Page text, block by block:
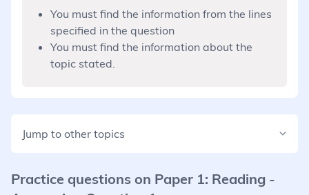
You must find the information from the lines
specified in the question
You must find the information about the
topic stated.
Jump to other topics
Practice questions on Paper 1: Reading -